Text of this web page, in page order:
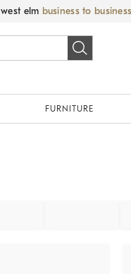
west elm business to business
FURNITURE